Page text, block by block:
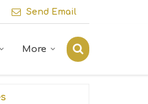
Send Email
More